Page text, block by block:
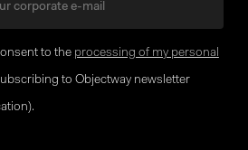
to the processing of my personal
to Objectway newsletter